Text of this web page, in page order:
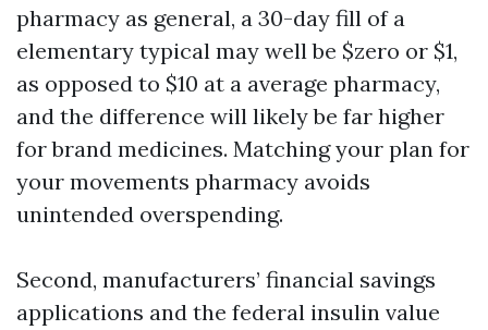
pharmacy as general, a 30-day fill of a
elementary typical may well be $zero or $1,
as opposed to $10 at a average pharmacy,
and the difference will likely be far higher
for brand medicines. Matching your plan for
your movements pharmacy avoids
unintended overspending.
Second, manufacturers’ financial savings
applications and the federal insulin value